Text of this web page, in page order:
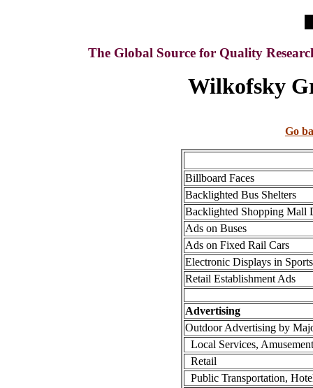
The Global Source for Quality
Wilkofsky
Go
Billboard Faces
Backlighted Bus Shelters
Backlighted Shopping Mall
Ads on Buses
Ads on Fixed Rail Cars
Electronic Displays in
Retail Establishment Ads
Advertising
Outdoor Advertising by
Local Services,
Retail
Public Transportation,